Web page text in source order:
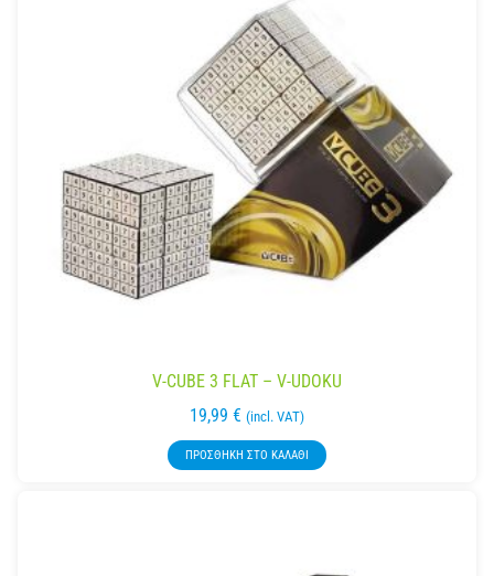
V-CUBE 3 FLAT – V-UDOKU
19,99 € (incl. VAT)
ΠΡΟΣΘΉΚΗ ΣΤΟ ΚΑΛΆΘΙ